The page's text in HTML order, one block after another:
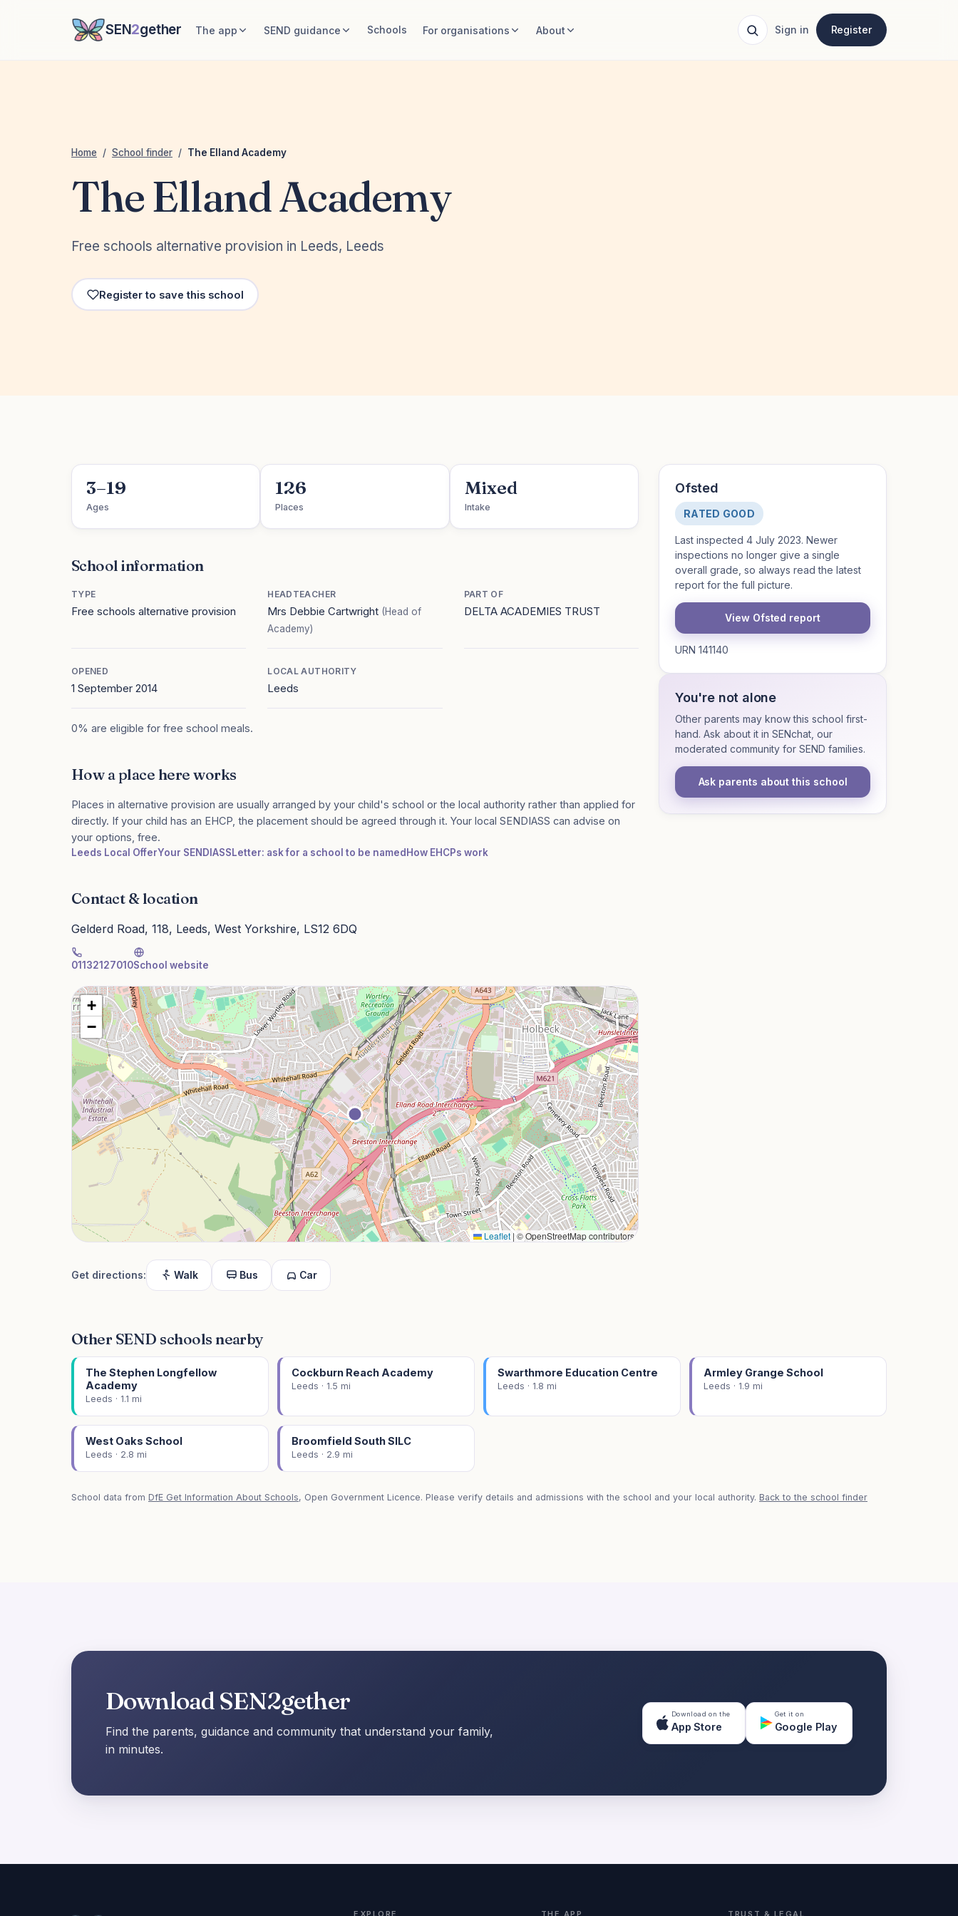
SEN2gether The app SEND guidance Schools For organisations About Sign in Register
Home / School finder / The Elland Academy
The Elland Academy
Free schools alternative provision in Leeds, Leeds
Register to save this school
3–19
Ages
126
Places
Mixed
Intake
School information
TYPE
Free schools alternative provision
HEADTEACHER
Mrs Debbie Cartwright (Head of
Academy)
PART OF
DELTA ACADEMIES TRUST
OPENED
1 September 2014
LOCAL AUTHORITY
Leeds
0% are eligible for free school meals.
How a place here works
Places in alternative provision are usually arranged by your child's school or the local authority rather than applied for
directly. If your child has an EHCP, the placement should be agreed through it. Your local SENDIASS can advise on
your options, free.
Leeds Local OfferYour SENDIASSLetter: ask for a school to be named How EHCPs work
Contact & location
Gelderd Road, 118, Leeds, West Yorkshire, LS12 6DQ
01132127010School website
+
−
Leaflet | © OpenStreetMap contributors
Get directions: Walk Bus Car
Ofsted
RATED GOOD
Last inspected 4 July 2023. Newer
inspections no longer give a single
overall grade, so always read the latest
report for the full picture.
View Ofsted report
URN 141140
You're not alone
Other parents may know this school first-
hand. Ask about it in SENchat, our
moderated community for SEND families.
Ask parents about this school
Other SEND schools nearby
The Stephen Longfellow
Academy
Leeds · 1.1 mi
Cockburn Reach Academy
Leeds · 1.5 mi
Swarthmore Education Centre
Leeds · 1.8 mi
Armley Grange School
Leeds · 1.9 mi
West Oaks School
Leeds · 2.8 mi
Broomfield South SILC
Leeds · 2.9 mi
School data from DfE Get Information About Schools, Open Government Licence. Please verify details and admissions with the school and your local authority. Back to the school finder
Download SEN2gether
Find the parents, guidance and community that understand your family,
in minutes.
Download on the
App Store
Get it on
Google Play
EXPLORE THE APP TRUST & LEGAL